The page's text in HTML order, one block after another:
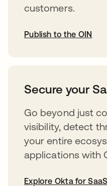
customers.
Publish to the OIN
Secure your
Go beyond just
visibility, detect
your entire
applications with
Explore Okta for